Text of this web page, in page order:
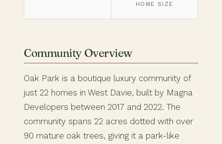
HOME SIZE
Community Overview
Oak Park is a boutique luxury community of
just 22 homes in West Davie, built by Magna
Developers between 2017 and 2022. The
community spans 22 acres dotted with over
90 mature oak trees, giving it a park-like